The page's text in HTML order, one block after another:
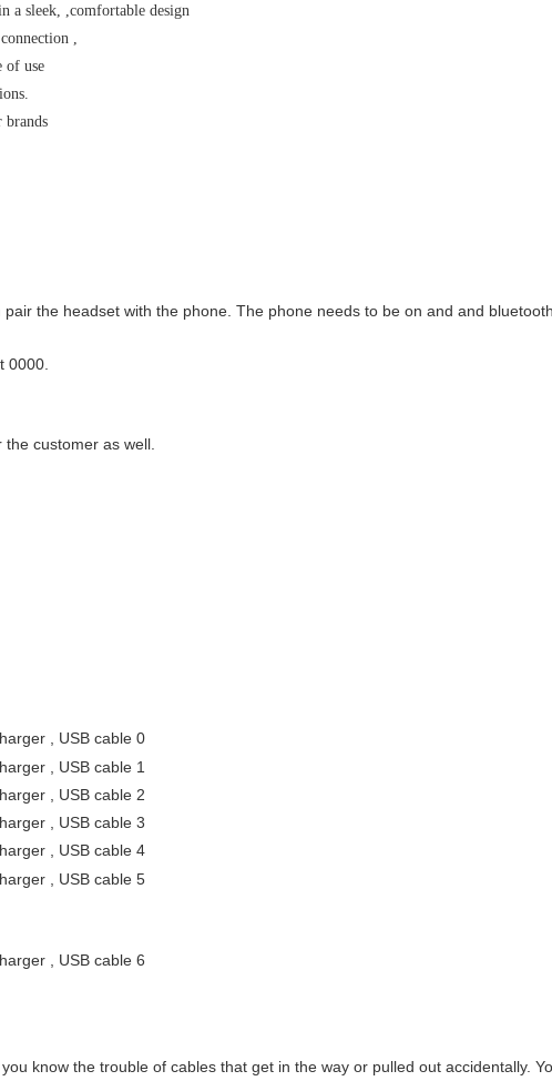
a sleek, ,comfortable design
,
of use
brands
the headset with the phone. The phone needs to be on and and
0000.
customer as well.
know the trouble of cables that get in the way or pulled out accidentally.